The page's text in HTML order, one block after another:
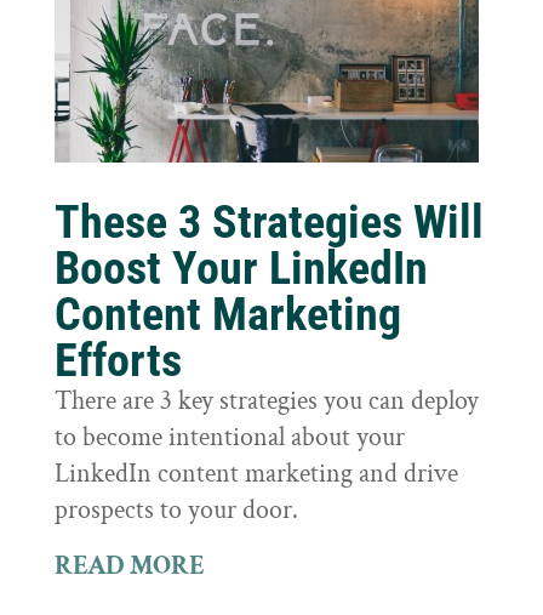
These 3 Strategies Will
Boost Your LinkedIn
Content Marketing
Efforts
There are 3 key strategies you can deploy
to become intentional about your
LinkedIn content marketing and drive
prospects to your door.
READ MORE